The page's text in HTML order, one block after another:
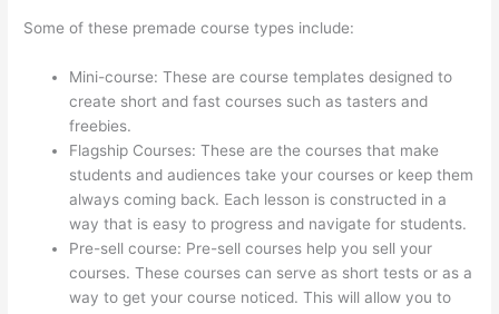
Some of these premade course types include:
Mini-course: These are course templates designed to
create short and fast courses such as tasters and
freebies.
Flagship Courses: These are the courses that make
students and audiences take your courses or keep them
always coming back. Each lesson is constructed in a
way that is easy to progress and navigate for students.
Pre-sell course: Pre-sell courses help you sell your
courses. These courses can serve as short tests or as a
way to get your course noticed. This will allow you to